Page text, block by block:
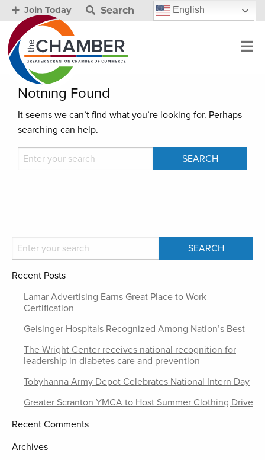
Join Today Search English
Nothing Found
It seems we can’t find what you’re looking for. Perhaps
searching can help.
Recent Posts
Lamar Advertising Earns Great Place to Work
Certification
Geisinger Hospitals Recognized Among Nation’s Best
The Wright Center receives national recognition for
leadership in diabetes care and prevention
Tobyhanna Army Depot Celebrates National Intern Day
Greater Scranton YMCA to Host Summer Clothing Drive
Recent Comments
Archives